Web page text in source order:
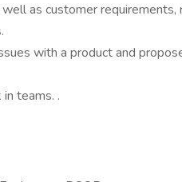
as customer requirements,
with a product and
teams. .